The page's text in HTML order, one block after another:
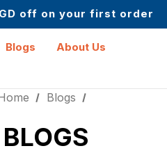
Formulas with Zero Fillers
+ Extra $100 Off on
Blogs
About Us
Blogs
BLOGS